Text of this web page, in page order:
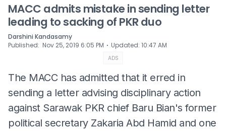
MACC admits mistake in sending letter
leading to sacking of PKR duo
Darshini Kandasamy
Published: Nov 25, 2019 6:05 PM ⋅ Updated: 10:47 AM
ADS
The MACC has admitted that it erred in
sending a letter advising disciplinary action
against Sarawak PKR chief Baru Bian's former
political secretary Zakaria Abd Hamid and one